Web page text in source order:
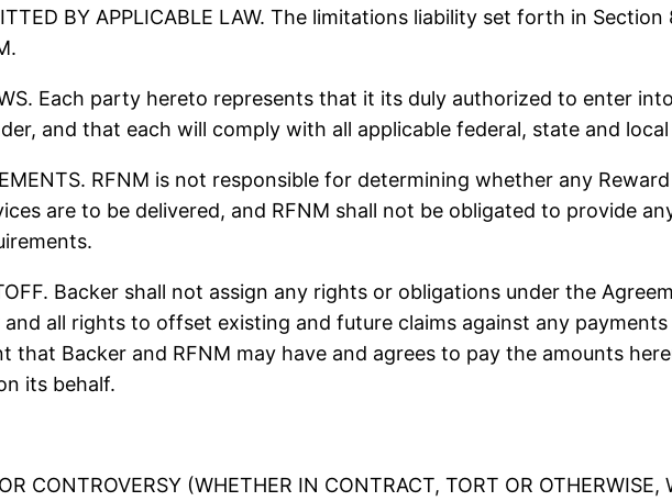
BY APPLICABLE LAW. The limitations liability set forth in
Each party hereto represents that it its duly authorized to enter
and that each will comply with all applicable federal, state and local
RFNM is not responsible for determining whether any
are to be delivered, and RFNM shall not be obligated to provide
Backer shall not assign any rights or obligations under the
all rights to offset existing and future claims against any
that Backer and RFNM may have and agrees to pay the amounts
its behalf.
CONTROVERSY (WHETHER IN CONTRACT, TORT OR OTHERWISE,